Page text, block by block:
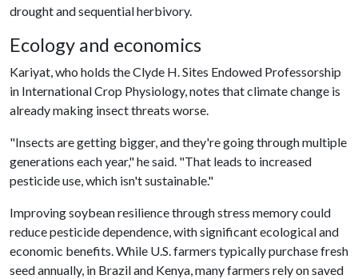
drought and sequential herbivory.
Ecology and economics
Kariyat, who holds the Clyde H. Sites Endowed Professorship
in International Crop Physiology, notes that climate change is
already making insect threats worse.
"Insects are getting bigger, and they're going through multiple
generations each year," he said. "That leads to increased
pesticide use, which isn't sustainable."
Improving soybean resilience through stress memory could
reduce pesticide dependence, with significant ecological and
economic benefits. While U.S. farmers typically purchase fresh
seed annually, in Brazil and Kenya, many farmers rely on saved